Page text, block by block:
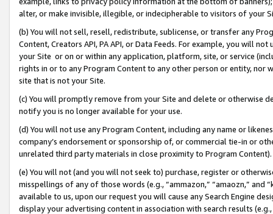
alter, or make invisible, illegible, or indecipherable to visitors of your
(b) You will not sell, resell, redistribute, sublicense, or transfer any
Content, Creators API, PA API, or Data Feeds. For example, you will
your Site or on or within any application, platform, site, or service
rights in or to any Program Content to any other person or entity, nor
site that is not your Site.
(c) You will promptly remove from your Site and delete or otherwise
notify you is no longer available for your use.
(d) You will not use any Program Content, including any name or
company’s endorsement or sponsorship of, or commercial tie-in or
unrelated third party materials in close proximity to Program Content).
(e) You will not (and you will not seek to) purchase, register or
misspellings of any of those words (e.g., “ammazon,” “amaozn,” and
available to us, upon our request you will cause any Search Engine
display your advertising content in association with search results